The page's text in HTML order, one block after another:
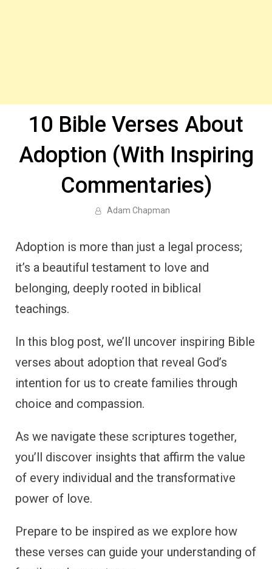
10 Bible Verses About
Adoption (With Inspiring
Commentaries)
Adam Chapman
Adoption is more than just a legal process;
it’s a beautiful testament to love and
belonging, deeply rooted in biblical
teachings.
In this blog post, we’ll uncover inspiring Bible
verses about adoption that reveal God’s
intention for us to create families through
choice and compassion.
As we navigate these scriptures together,
you’ll discover insights that affirm the value
of every individual and the transformative
power of love.
Prepare to be inspired as we explore how
these verses can guide your understanding of